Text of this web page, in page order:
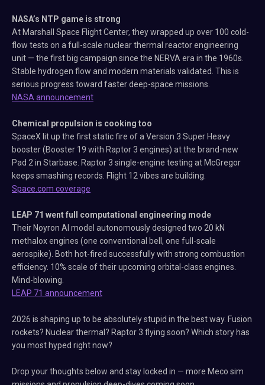
NASA’s NTP game is strong
At Marshall Space Flight Center, they wrapped up over 100 cold-
flow tests on a full-scale nuclear thermal reactor engineering
unit — the first big campaign since the NERVA era in the 1960s.
Stable hydrogen flow and modern materials validated. This is
serious progress toward faster deep-space missions.
NASA announcement
Chemical propulsion is cooking too
SpaceX lit up the first static fire of a Version 3 Super Heavy
booster (Booster 19 with Raptor 3 engines) at the brand-new
Pad 2 in Starbase. Raptor 3 single-engine testing at McGregor
keeps smashing records. Flight 12 vibes are building.
Space.com coverage
LEAP 71 went full computational engineering mode
Their Noyron AI model autonomously designed two 20 kN
methalox engines (one conventional bell, one full-scale
aerospike). Both hot-fired successfully with strong combustion
efficiency. 10% scale of their upcoming orbital-class engines.
Mind-blowing.
LEAP 71 announcement
2026 is shaping up to be absolutely stupid in the best way. Fusion
rockets? Nuclear thermal? Raptor 3 flying soon? Which story has
you most hyped right now?
Drop your thoughts below and stay locked in — more Meco sim